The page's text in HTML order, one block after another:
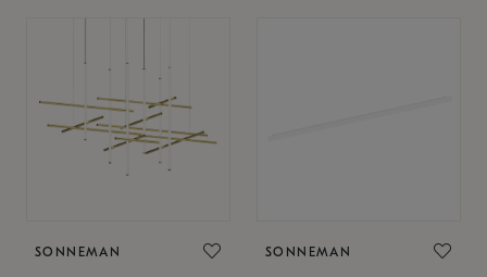
SONNEMAN SONNEMAN